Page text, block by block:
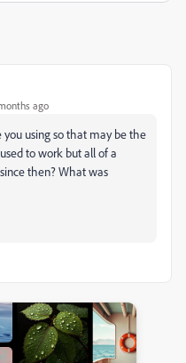
ago
using so that may be the
to work but all of a
then? What was